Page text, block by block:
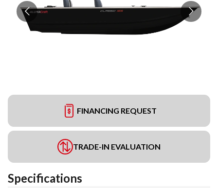
FINANCING REQUEST
TRADE-IN EVALUATION
Specifications